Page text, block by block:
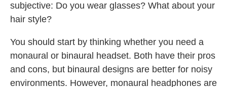
subjective: Do you wear glasses? What about your
hair style?
You should start by thinking whether you need a
monaural or binaural headset. Both have their pros
and cons, but binaural designs are better for noisy
environments. However, monaural headphones are